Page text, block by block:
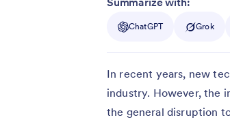
ChatGPT Grok
In recent years, new
industry. However, the
the general disruption